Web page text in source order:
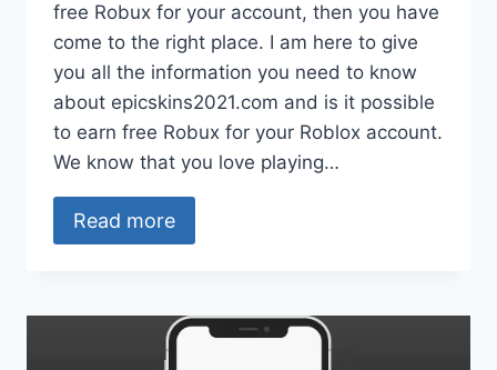
free Robux for your account, then you have
come to the right place. I am here to give
you all the information you need to know
about epicskins2021.com and is it possible
to earn free Robux for your Roblox account.
We know that you love playing…
Read more